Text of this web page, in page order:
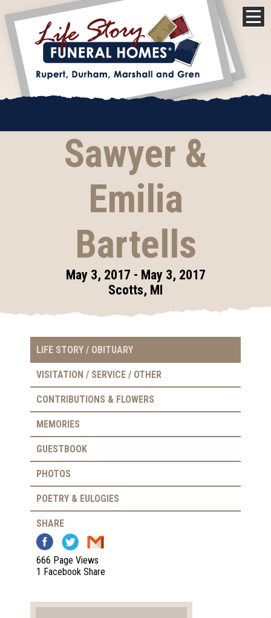
Sawyer &
Emilia
Bartells
May 3, 2017 - May 3, 2017
Scotts, MI
LIFE STORY / OBITUARY
VISITATION / SERVICE / OTHER
CONTRIBUTIONS & FLOWERS
MEMORIES
GUESTBOOK
PHOTOS
POETRY & EULOGIES
SHARE
666 Page Views
1 Facebook Share